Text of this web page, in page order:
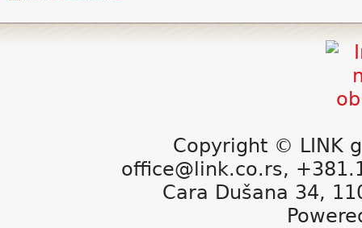
Copyright © LINK
office@link.co.rs,
Cara Dušana 34,